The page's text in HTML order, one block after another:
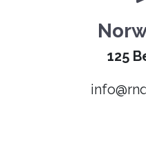
125